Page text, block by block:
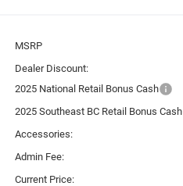
MSRP
Dealer Discount:
2025 National Retail Bonus Cash
2025 Southeast BC Retail Bonus Cash
Accessories:
Admin Fee:
Current Price: